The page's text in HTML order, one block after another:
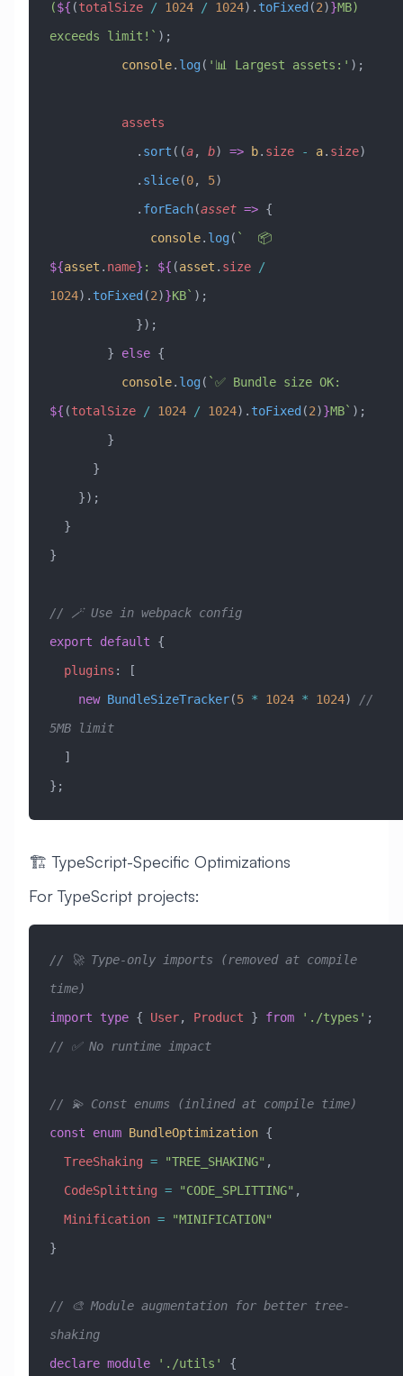
(${ (totalSize / 1024 / 1024) . toFixed (2)}MB)
exceeds limit!` );
          console
. log ( '📊 Largest assets:' );
          assets
            .
sort ((a, b) => b. size - a. size)
            .
slice(0, 5)
            .
forEach(asset => {
              console
. log (
`  📦
${asset . name} : ${ (asset . size /
1024) . toFixed (2)}KB` );
            });
        }
else {
          console
. log (
${ (totalSize / 1024 / 1024) . toFixed (2)}MB` );
        }
      }
    });
  }
}
// 🪄 Use in webpack config
export default {
  plugins
:
[
    new
BundleSizeTracker(5 * 1024 * 1024) //
5MB limit
  ]
};
🏗️ TypeScript-Specific Optimizations
For TypeScript projects:
// 🚀 Type-only imports (removed at compile
time)
import type { User, Product } from './types'
// ✅ No runtime impact
// 💫 Const enums (inlined at compile time)
const enum BundleOptimization {
  TreeShaking
= "TREE_SHAKING" ,
  CodeSplitting
= "CODE_SPLITTING" ,
  Minification
= "MINIFICATION"
}
// 🎨 Module augmentation for better tree-
shaking
declare module './utils'
{